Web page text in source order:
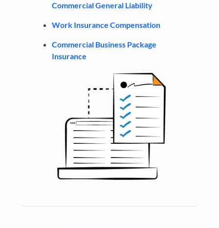
Commercial General Liability
Work Insurance Compensation
Commercial Business Package
Insurance